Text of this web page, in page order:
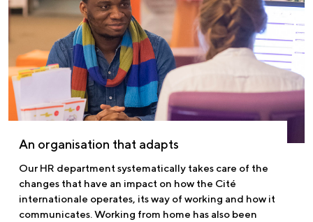
An organisation that adapts
Our HR department systematically takes care of the
changes that have an impact on how the Cité
internationale operates, its way of working and how it
communicates. Working from home has also been